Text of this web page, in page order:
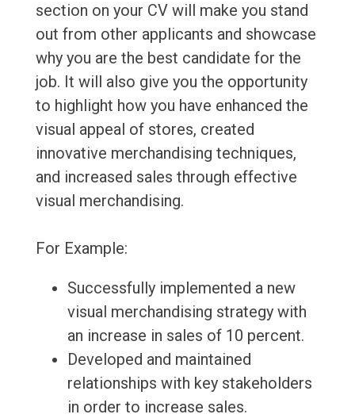
section on your CV will make you stand
out from other applicants and showcase
why you are the best candidate for the
job. It will also give you the opportunity
to highlight how you have enhanced the
visual appeal of stores, created
innovative merchandising techniques,
and increased sales through effective
visual merchandising.
For Example:
Successfully implemented a new
visual merchandising strategy with
an increase in sales of 10 percent.
Developed and maintained
relationships with key stakeholders
in order to increase sales.